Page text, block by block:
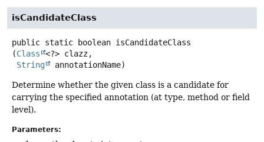
isCandidateClass
public static boolean isCandidateClass
(Class
<?> clazz,
String
annotationName)
Determine whether the given class is a candidate for
carrying the specified annotation (at type, method or field
level).
Parameters: